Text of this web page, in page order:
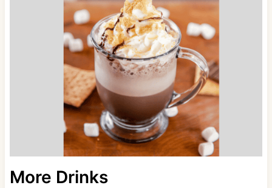
More Drinks